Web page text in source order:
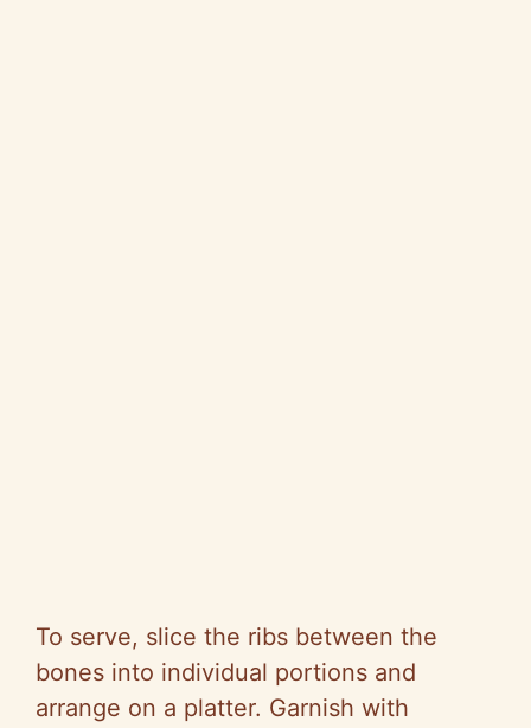
To serve, slice the ribs between the
bones into individual portions and
arrange on a platter. Garnish with